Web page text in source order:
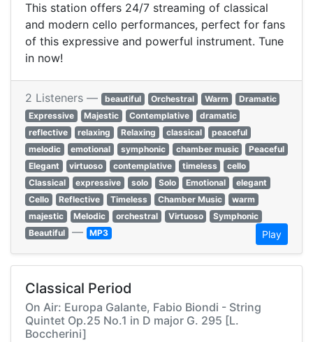
This station offers 24/7 streaming of classical
and modern cello performances, perfect for fans
of this expressive and powerful instrument. Tune
in now!
2 Listeners — beautiful Orchestral Warm
Dramatic
Expressive
Majestic Contemplative
dramatic
reflective
relaxing Relaxing classical
peaceful
melodic
emotional symphonic chamber music
Peaceful
Elegant
virtuoso contemplative timeless
cello
Classical
expressive solo Solo Emotional
elegant
Cello
Reflective Timeless Chamber Music
warm
majestic
Melodic orchestral Virtuoso
Symphonic
Beautiful — MP3 Play
Classical Period
On Air: Europa Galante, Fabio Biondi - String
Quintet Op.25 No.1 in D major G. 295 [L.
Boccherini]